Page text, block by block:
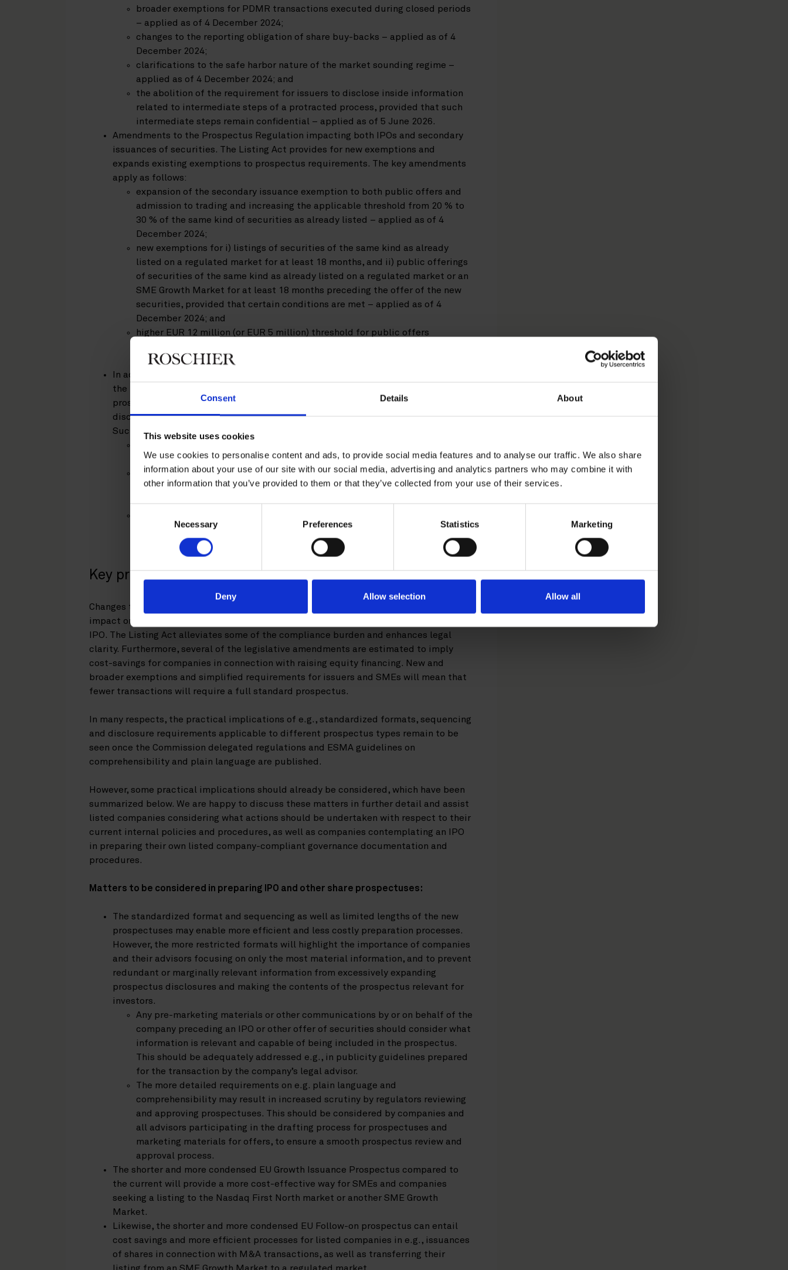
Consent Details About
This website uses cookies
We use cookies to personalise content and ads, to provide social media features and to analyse our traffic. We also share
information about your use of our site with our social media, advertising and analytics partners who may combine it with
other information that you’ve provided to them or that they’ve collected from your use of their services.
Necessary Preferences Statistics Marketing
Deny Allow selection Allow all
broader exemptions for PDMR transactions executed during closed periods
– applied as of 4 December 2024;
changes to the reporting obligation of share buy-backs – applied as of 4
December 2024;
clarifications to the safe harbor nature of the market sounding regime –
applied as of 4 December 2024; and
the abolition of the requirement for issuers to disclose inside information
related to intermediate steps of a protracted process, provided that such
intermediate steps remain confidential – applied as of 5 June 2026.
Amendments to the Prospectus Regulation impacting both IPOs and secondary
issuances of securities. The Listing Act provides for new exemptions and
expands existing exemptions to prospectus requirements. The key amendments
apply as follows:
expansion of the secondary issuance exemption to both public offers and
admission to trading and increasing the applicable threshold from 20 % to
30 % of the same kind of securities as already listed – applied as of 4
December 2024;
new exemptions for i) listings of securities of the same kind as already
listed on a regulated market for at least 18 months, and ii) public offerings
of securities of the same kind as already listed on a regulated market or an
SME Growth Market for at least 18 months preceding the offer of the new
securities, provided that certain conditions are met – applied as of 4
December 2024; and
higher EUR 12 million (or EUR 5 million) threshold for public offers
period preceding the offer – applied as of 5 June 2026.
In addition, amendments to the Prospectus Regulation include a shortening of
the IPO offer period, introduction of new prospectus formats (the EU Follow-on
prospectus and EU Growth Issuance Prospectus), standardization of prospectus
disclosure, and introduction of a maximum page limit for equity prospectuses.
Such key amendments apply as follows:
– applied as of 4 December 2024;
the EU Follow-on prospectus and EU Growth Issuance Prospectus replace
the previous simplified prospectus and EU Growth Prospectus regimes –
applied as of 5 March 2026; and
well as 300-page limit for standard equity prospectuses and related
exemptions – applied as of 5 June 2026.
Key practical considerations
Changes to the MAR and the Prospectus Regulation are expected to have a positive
impact on Finnish and Swedish listed companies as well as companies considering an
IPO. The Listing Act alleviates some of the compliance burden and enhances legal
clarity. Furthermore, several of the legislative amendments are estimated to imply
cost-savings for companies in connection with raising equity financing. New and
broader exemptions and simplified requirements for issuers and SMEs will mean that
fewer transactions will require a full standard prospectus.
In many respects, the practical implications of e.g., standardized formats, sequencing
and disclosure requirements applicable to different prospectus types remain to be
seen once the Commission delegated regulations and ESMA guidelines on
comprehensibility and plain language are published.
However, some practical implications should already be considered, which have been
summarized below. We are happy to discuss these matters in further detail and assist
listed companies considering what actions should be undertaken with respect to their
current internal policies and procedures, as well as companies contemplating an IPO
in preparing their own listed company-compliant governance documentation and
procedures.
Matters to be considered in preparing IPO and other share prospectuses:
The standardized format and sequencing as well as limited lengths of the new
prospectuses may enable more efficient and less costly preparation processes.
However, the more restricted formats will highlight the importance of companies
and their advisors focusing on only the most material information, and to prevent
redundant or marginally relevant information from excessively expanding
prospectus disclosures and making the contents of the prospectus relevant for
investors.
Any pre-marketing materials or other communications by or on behalf of the
company preceding an IPO or other offer of securities should consider what
information is relevant and capable of being included in the prospectus.
This should be adequately addressed e.g., in publicity guidelines prepared
for the transaction by the company’s legal advisor.
The more detailed requirements on e.g. plain language and
comprehensibility may result in increased scrutiny by regulators reviewing
and approving prospectuses. This should be considered by companies and
all advisors participating in the drafting process for prospectuses and
marketing materials for offers, to ensure a smooth prospectus review and
approval process.
The shorter and more condensed EU Growth Issuance Prospectus compared to
the current will provide a more cost-effective way for SMEs and companies
seeking a listing to the Nasdaq First North market or another SME Growth
Market.
Likewise, the shorter and more condensed EU Follow-on prospectus can entail
cost savings and more efficient processes for listed companies in e.g., issuances
of shares in connection with M&A transactions, as well as transferring their
listing from an SME Growth Market to a regulated market.